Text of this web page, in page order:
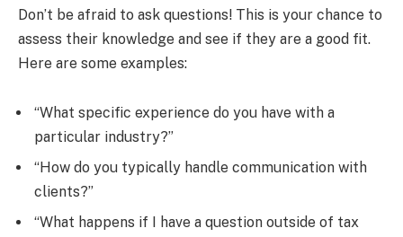
Don’t be afraid to ask questions! This is your chance to
assess their knowledge and see if they are a good fit.
Here are some examples:
“What specific experience do you have with a
particular industry?”
“How do you typically handle communication with
clients?”
“What happens if I have a question outside of tax